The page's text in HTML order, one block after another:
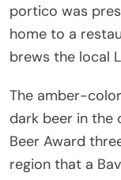
portico was
home to a
brews the local
The amber-
dark beer in the
Beer Award
region that a